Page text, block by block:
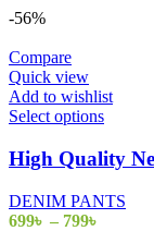
-56%
Compare
Quick view
Add to wishlist
Select options
High Quality
DENIM PANTS
699৳ – 799৳